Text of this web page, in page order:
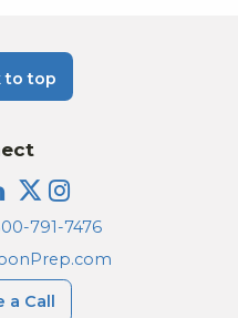
to top
791-7476
a Call